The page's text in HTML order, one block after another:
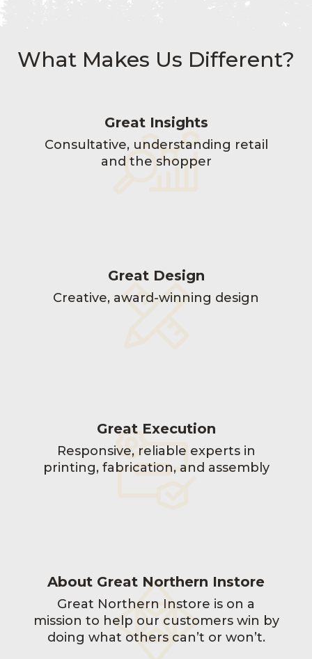
What Makes Us Different?
Great Insights
Consultative, understanding retail
and the shopper
Great Design
Creative, award-winning design
Great Execution
Responsive, reliable experts in
printing, fabrication, and assembly
About Great Northern Instore
Great Northern Instore is on a
mission to help our customers win by
doing what others can’t or won’t.